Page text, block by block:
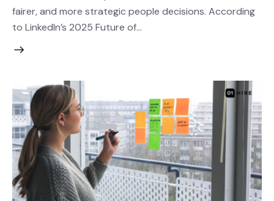
fairer, and more strategic people decisions. According
to LinkedIn’s 2025 Future of…